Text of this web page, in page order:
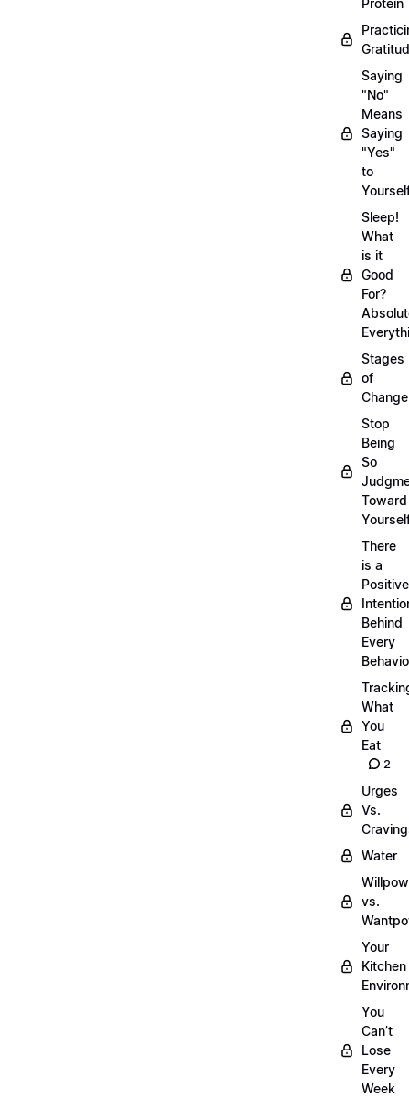
Protein
Saying
"No"
Means
Saying
"Yes"
to
Sleep!
What
is it
Good
For?
Stages
of
Stop
Being
So
Toward
There
is a
Positive
Behind
Every
What
You
Eat
2
Urges
Vs.
Water
vs.
Your
Kitchen
You
Can’t
Lose
Every
Week